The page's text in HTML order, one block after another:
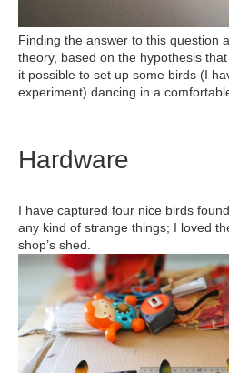
Finding the answer to this question
theory, based on the hypothesis
it possible to set up some birds (I
experiment) dancing in a
Hardware
I have captured four nice birds
any kind of strange things; I loved
shop’s shed.